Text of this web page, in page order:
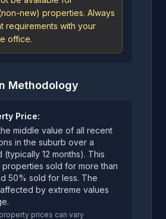
new) properties. Always
requirements with your
office.
Methodology
Price:
middle value of all recent
in the suburb over a
12 months). This
sold for more than
50% sold for less. The
by extreme values
prices can vary